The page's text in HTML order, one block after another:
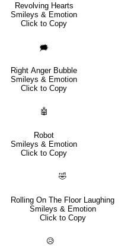
Revolving Hearts
Smileys & Emotion
Click to Copy
🗯️
Right Anger Bubble
Smileys & Emotion
Click to Copy
🤖
Robot
Smileys & Emotion
Click to Copy
🤣
Rolling On The Floor Laughing
Smileys & Emotion
Click to Copy
😥